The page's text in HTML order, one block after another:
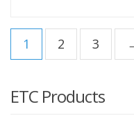
1 2 3
ETC Products